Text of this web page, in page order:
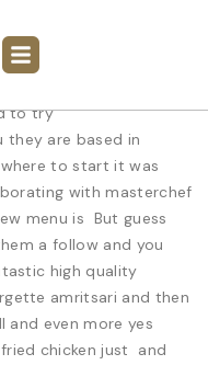
to try
they are based in
to start it was
with masterchef
menu is But guess
a follow and you
high quality
amritsari and then
and even more yes
chicken just and